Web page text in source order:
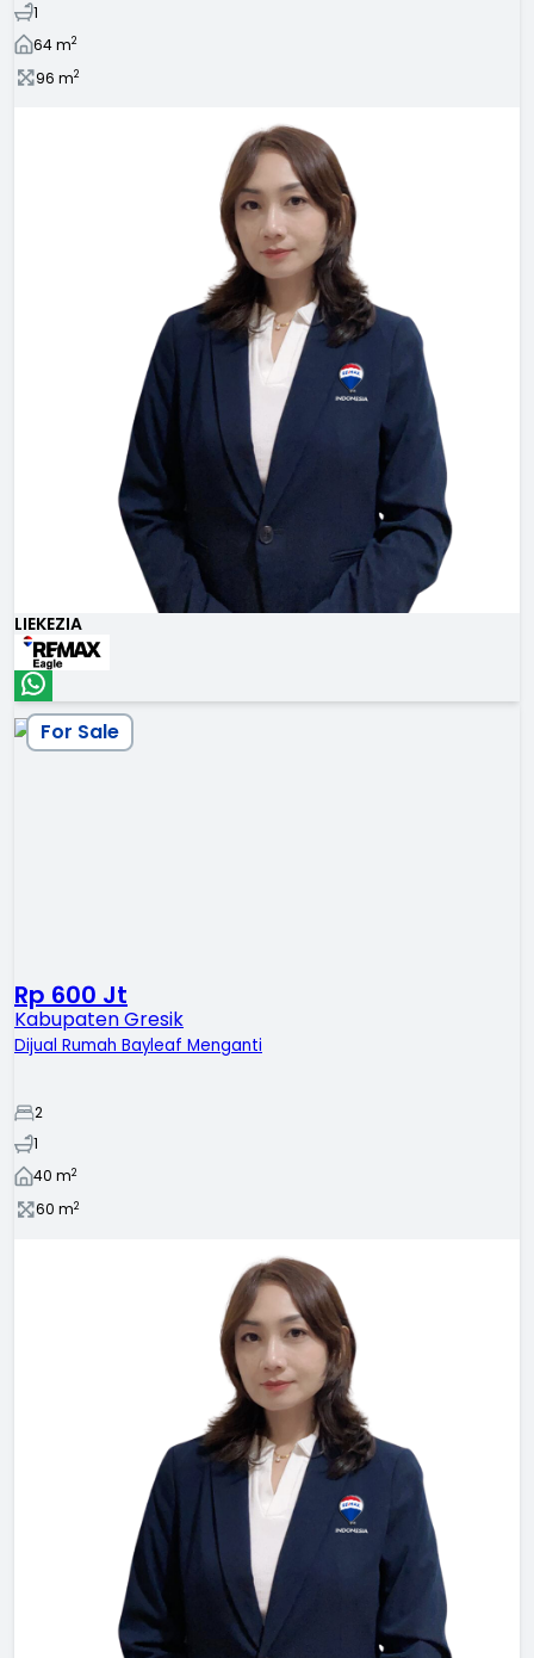
1
64m2
96 m2
LIEKEZIA
For Sale
Rp 600 Jt
Kabupaten Gresik
Dijual Rumah Bayleaf Menganti
2
1
40 m2
60 m2